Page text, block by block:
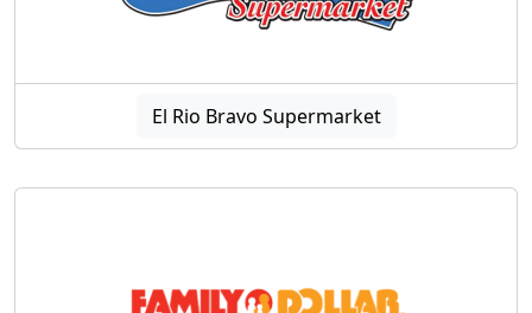
El Rio Bravo Supermarket